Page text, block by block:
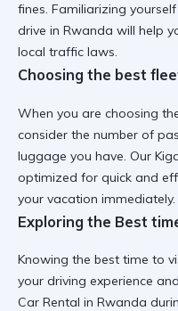
fines. Familiarizing
drive in Rwanda will help
local traffic laws.
Choosing the best
When you are choosing
consider the number of
luggage you have. Our
optimized for quick and
your vacation immediately.
Exploring the Best
Knowing the best time to
your driving experience
Car Rental in Rwanda